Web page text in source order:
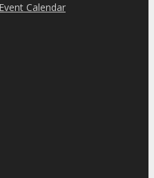
Calendar